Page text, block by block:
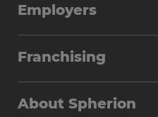
Why Work with Spherion
Find Your Nearest Office
Employers
Workforce Solutions
Franchising
About Spherion